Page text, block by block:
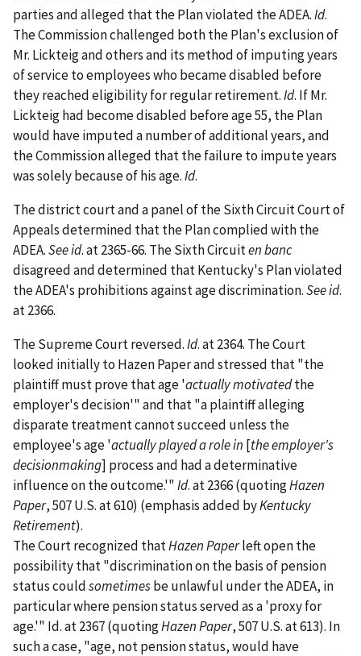
parties and alleged that the Plan violated the ADEA.Id.
The Commission challenged both the Plan's exclusion of
Mr. Lickteig and others and its method of imputing years
of service to employees who became disabled before
they reached eligibility for regular retirement.Id. If Mr.
Lickteig had become disabled before age 55, the Plan
would have imputed a number of additional years, and
the Commission alleged that the failure to impute years
was solely because of his age.Id.
The district court and a panel of the Sixth Circuit Court of
Appeals determined that the Plan complied with the
ADEA.See id. at 2365-66. The Sixth Circuiten banc
disagreed and determined that Kentucky's Plan violated
the ADEA's prohibitions against age discrimination.See id.
at 2366.
The Supreme Court reversed.Id. at 2364. The Court
looked initially to Hazen Paper and stressed that "the
plaintiff must prove that age 'actually motivatedthe
employer's decision'" and that "a plaintiff alleging
disparate treatment cannot succeed unless the
employee's age 'actually played a role in [the employer's
decisionmaking] process and had a determinative
influence on the outcome.'"Id. at 2366 (quotingHazen
Paper, 507 U.S. at 610) (emphasis added byKentucky
Retirement).
The Court recognized thatHazen Paperleft open the
possibility that "discrimination on the basis of pension
status couldsometimesbe unlawful under the ADEA, in
particular where pension status served as a 'proxy for
age.'" Id. at 2367 (quotingHazen Paper, 507 U.S. at 613). In
such a case, "age, not pension status, would have